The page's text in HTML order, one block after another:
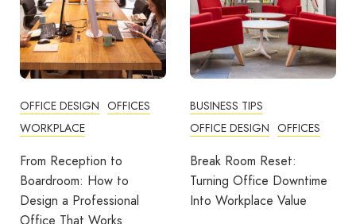
OFFICE DESIGN OFFICES
WORKPLACE
From Reception to
Boardroom: How to
Design a Professional
BUSINESS TIPS
OFFICE DESIGN OFFICES
Break Room Reset:
Turning Office Downtime
Into Workplace Value